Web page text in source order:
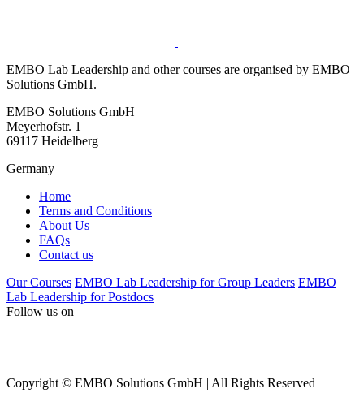
EMBO Lab Leadership and other courses are organised by EMBO
Solutions GmbH.
EMBO Solutions GmbH
Meyerhofstr. 1
69117 Heidelberg
Germany
Home
Terms and Conditions
About Us
FAQs
Contact us
Our Courses EMBO Lab Leadership for Group Leaders EMBO
Lab Leadership for Postdocs
Follow us on
Copyright © EMBO Solutions GmbH | All Rights Reserved